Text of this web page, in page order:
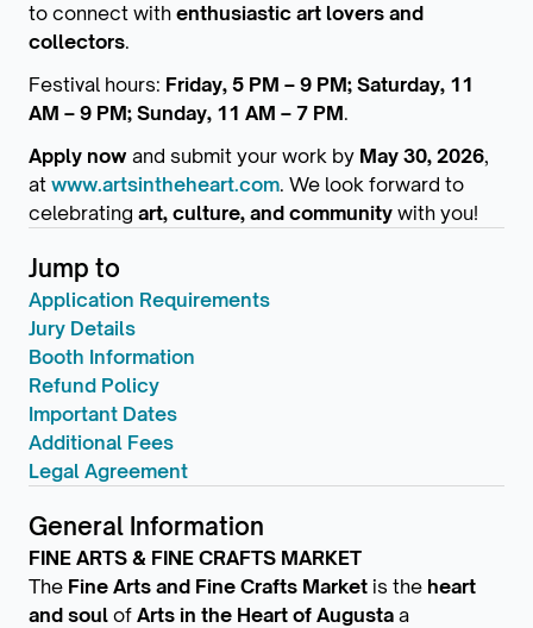
to connect with enthusiastic art lovers and
collectors.
Festival hours: Friday, 5 PM – 9 PM; Saturday, 11
AM – 9 PM; Sunday, 11 AM – 7 PM.
Apply now and submit your work by May 30, 2026,
at www.artsintheheart.com. We look forward to
celebrating art, culture, and community with you!
Jump to
Application Requirements
Jury Details
Booth Information
Refund Policy
Important Dates
Additional Fees
Legal Agreement
General Information
FINE ARTS & FINE CRAFTS MARKET
The Fine Arts and Fine Crafts Market is the heart
and soul of Arts in the Heart of Augusta a